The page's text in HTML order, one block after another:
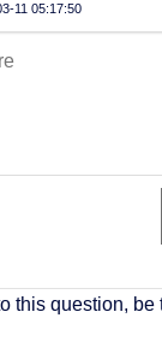
11 05:17:50
this question, be